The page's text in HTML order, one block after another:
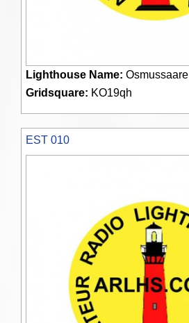
Lighthouse Name: Osmussaare
Gridsquare: KO19qh
EST 010